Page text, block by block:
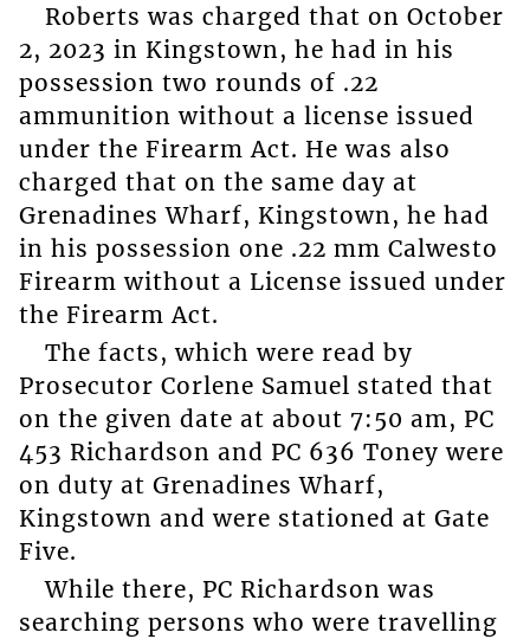
Roberts was charged that on October
2, 2023 in Kingstown, he had in his
possession two rounds of .22
ammunition without a license issued
under the Firearm Act. He was also
charged that on the same day at
Grenadines Wharf, Kingstown, he had
in his possession one .22 mm Calwesto
Firearm without a License issued under
the Firearm Act.
The facts, which were read by
Prosecutor Corlene Samuel stated that
on the given date at about 7:50 am, PC
453 Richardson and PC 636 Toney were
on duty at Grenadines Wharf,
Kingstown and were stationed at Gate
Five.
While there, PC Richardson was
searching persons who were travelling